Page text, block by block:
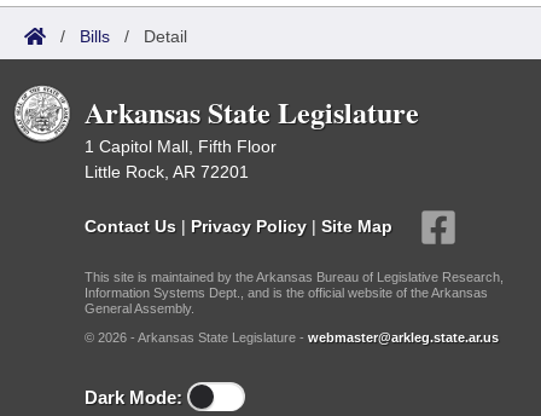
/ Bills / Detail
Arkansas State Legislature
1 Capitol Mall, Fifth Floor
Little Rock, AR 72201
Contact Us | Privacy Policy | Site Map
This site is maintained by the Arkansas Bureau of Legislative Research,
Information Systems Dept., and is the official website of the Arkansas
General Assembly.
© 2026 - Arkansas State Legislature - webmaster@arkleg.state.ar.us
Dark Mode: